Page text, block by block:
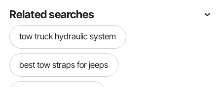
Related searches
tow truck hydraulic system
best tow straps for jeeps